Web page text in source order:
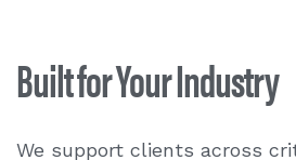
Built for Your Industry
We support clients across